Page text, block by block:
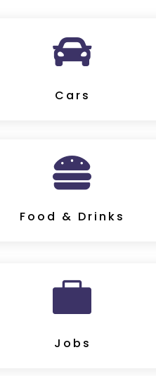

Cars

Food & Drinks

Jobs